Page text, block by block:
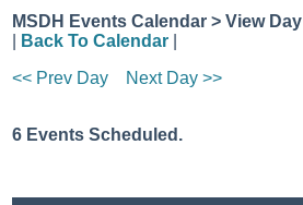
MSDH Events Calendar > View Day
Back To Calendar
<< Prev Day
Next Day >>
6 Events Scheduled.